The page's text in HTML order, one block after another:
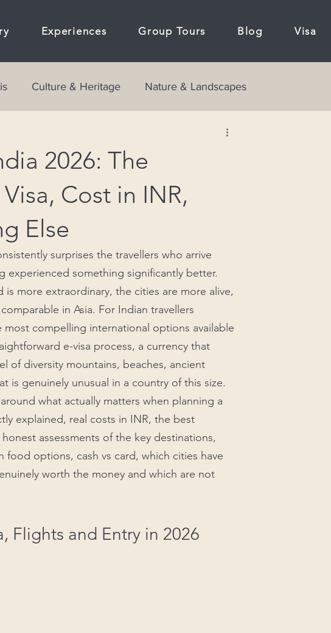
Experiences Group Tours Blog Visa
Culture & Heritage Nature & Landscapes
2026: The
Cost in INR,
Else
surprises the travellers who arrive
experienced something significantly better.
more extraordinary, the cities are more alive,
in Asia. For Indian travellers
compelling international options available
e-visa process, a currency that
of diversity mountains, beaches, ancient
is genuinely unusual in a country of this size.
what actually matters when planning a
explained, real costs in INR, the best
assessments of the key destinations,
options, cash vs card, which cities have
worth the money and which are not
Flights and Entry in 2026